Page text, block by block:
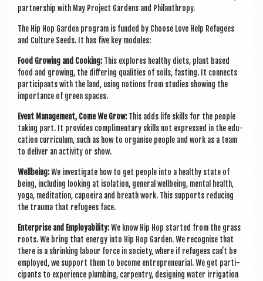
part­ner­ship with May Pro­ject Gar­dens and Philanthropy.
The Hip Hop Garden pro­gram is fun­ded by Choose Love Help Refugees
and Cul­ture Seeds. It has five key modules:
Food Grow­ing and Cook­ing:This explores healthy diets, plant based
food and grow­ing, the dif­fer­ing qual­it­ies of soils, fast­ing. It con­nects
par­ti­cipants with the land, using notions from stud­ies show­ing the
import­ance of green spaces.
Event Man­age­ment, Come We Grow:This adds life skills for the people
tak­ing part. It provides com­pli­ment­ary skills not expressed in the edu­
ca­tion cur­riculum, such as how to organ­ise people and work as a team
to deliv­er an activ­ity or show.
Well­being:We invest­ig­ate how to get people into a healthy state of
being, includ­ing look­ing at isol­a­tion, gen­er­al well­being, men­tal health,
yoga, med­it­a­tion, capoeira and breath work. This sup­ports redu­cing
the trauma that refugees face.
Enter­prise and Employ­ab­il­ity:We know Hip Hop star­ted from the grass
roots. We bring that energy into Hip Hop Garden. We recog­nise that
there is a shrink­ing labour force in soci­ety, where if refugees can’t be
employed, we sup­port them to become entre­pren­eur­i­al. We get par­ti­
cipants to exper­i­ence plumb­ing, car­pentry, design­ing water irrig­a­tion